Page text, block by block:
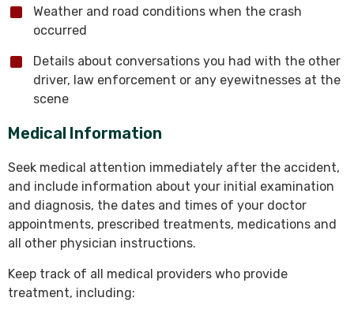
Weather and road conditions when the crash
occurred
Details about conversations you had with the other
driver, law enforcement or any eyewitnesses at the
scene
Medical Information
Seek medical attention immediately after the accident,
and include information about your initial examination
and diagnosis, the dates and times of your doctor
appointments, prescribed treatments, medications and
all other physician instructions.
Keep track of all medical providers who provide
treatment, including: